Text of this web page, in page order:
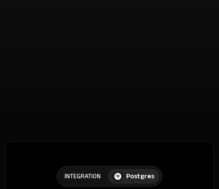
INTEGRATION Postgres